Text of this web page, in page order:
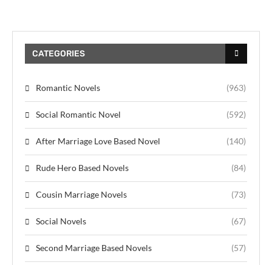
CATEGORIES
Romantic Novels (963)
Social Romantic Novel (592)
After Marriage Love Based Novel (140)
Rude Hero Based Novels (84)
Cousin Marriage Novels (73)
Social Novels (67)
Second Marriage Based Novels (57)